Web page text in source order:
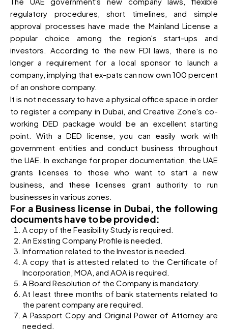
regulatory procedures, short timelines, and simple
approval processes have made the Mainland License a
popular choice among the region's start-ups and
investors. According to the new FDI laws, there is no
longer a requirement for a local sponsor to launch a
company, implying that ex-pats can now own 100 percent
of an onshore company.
It is not necessary to have a physical office space in order
to register a company in Dubai, and Creative Zone's co-
working DED package would be an excellent starting
point. With a DED license, you can easily work with
government entities and conduct business throughout
the UAE. In exchange for proper documentation, the UAE
grants licenses to those who want to start a new
business, and these licenses grant authority to run
businesses in various zones.
For a Business license in Dubai, the following
documents have to be provided:
A copy of the Feasibility Study is required.
An Existing Company Profile is needed.
Information related to the Investor is needed.
A copy that is attested related to the Certificate of
Incorporation, MOA, and AOA is required.
A Board Resolution of the Company is mandatory.
At least three months of bank statements related to
the parent company are required.
A Passport Copy and Original Power of Attorney are
needed.